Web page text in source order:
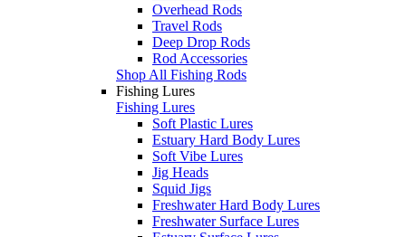
Overhead Rods
Travel Rods
Deep Drop Rods
Rod Accessories
Shop All Fishing Rods
Fishing Lures
Fishing Lures
Soft Plastic Lures
Estuary Hard Body Lures
Soft Vibe Lures
Jig Heads
Squid Jigs
Freshwater Hard Body Lures
Freshwater Surface Lures